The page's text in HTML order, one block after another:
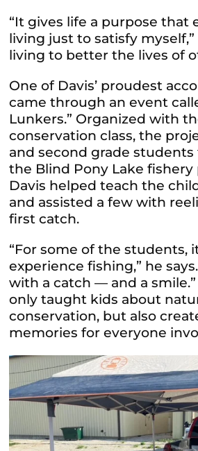
“It gives life a purpose that
living just to satisfy myself,”
living to better the lives of
One of Davis’ proudest
came through an event
Lunkers.” Organized with
conservation class, the
and second grade
the Blind Pony Lake fishery
Davis helped teach the
and assisted a few with
first catch.
“For some of the students,
experience fishing,” he
with a catch — and a
only taught kids about
conservation, but also
memories for everyone